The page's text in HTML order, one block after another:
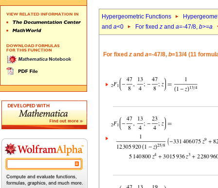
Hypergeometric Functions
and a<0 For fixed z and a=-47/8, b>=a
For fixed z and a=-47/8, b=13/4 (11